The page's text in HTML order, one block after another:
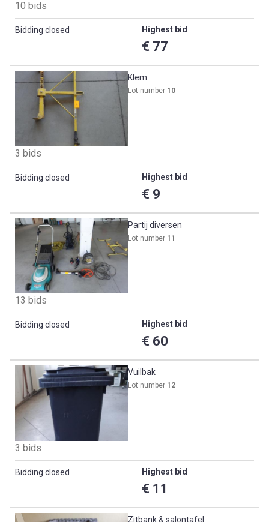
10 bids
Bidding closed Highest bid
€ 77
Klem
Lot number 10
3 bids
Bidding closed Highest bid
€ 9
Partij diversen
Lot number 11
13 bids
Bidding closed Highest bid
€ 60
Vuilbak
Lot number 12
3 bids
Bidding closed Highest bid
€ 11
Zitbank & salontafel